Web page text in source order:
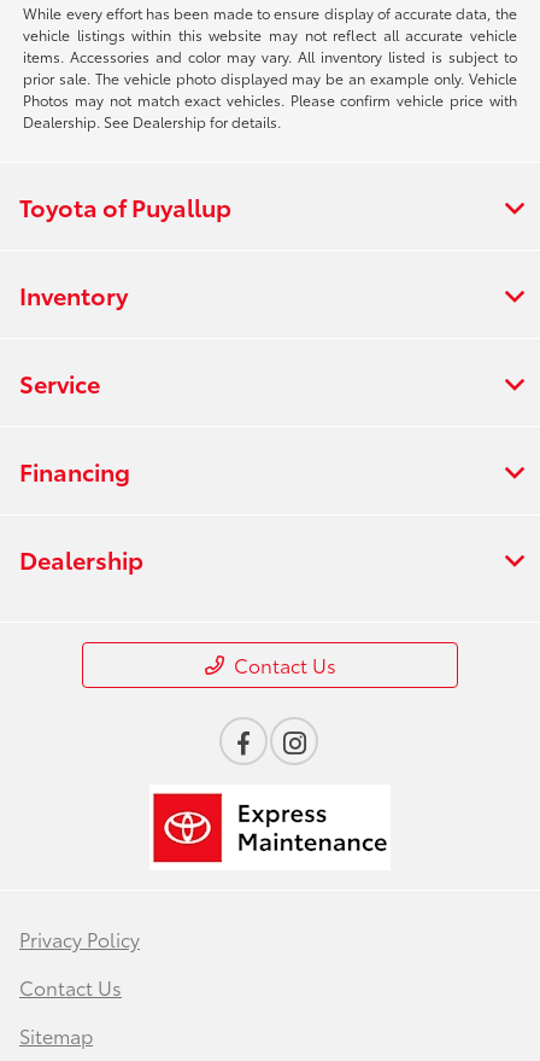
While every effort has been made to ensure display of accurate data, the
vehicle listings within this website may not reflect all accurate vehicle
items. Accessories and color may vary. All inventory listed is subject to
prior sale. The vehicle photo displayed may be an example only. Vehicle
Photos may not match exact vehicles. Please confirm vehicle price with
Dealership. See Dealership for details.
Toyota of Puyallup
Inventory
Service
Financing
Dealership
Contact Us
Privacy Policy
Contact Us
Sitemap